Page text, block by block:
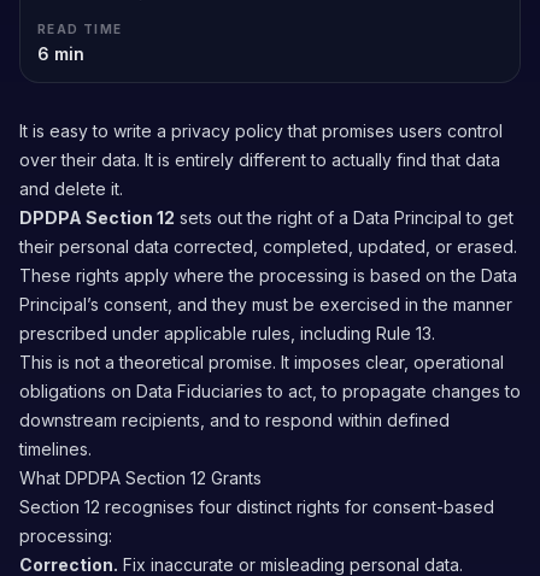
READ TIME
6 min
It is easy to write a privacy policy that promises users control
over their data. It is entirely different to actually find that data
and delete it.
DPDPA Section 12 sets out the right of a Data Principal to get
their personal data corrected, completed, updated, or erased.
These rights apply where the processing is based on the Data
Principal’s consent, and they must be exercised in the manner
prescribed under applicable rules, including Rule 13.
This is not a theoretical promise. It imposes clear, operational
obligations on Data Fiduciaries to act, to propagate changes to
downstream recipients, and to respond within defined
timelines.
What DPDPA Section 12 Grants
Section 12 recognises four distinct rights for consent-based
processing:
Correction. Fix inaccurate or misleading personal data.